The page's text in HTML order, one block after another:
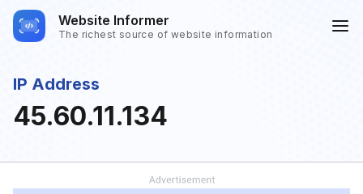
Website Informer
The richest source of website information
IP Address
45.60.11.134